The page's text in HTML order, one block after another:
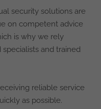
security solutions are
on competent advice
is why we rely
and trained
reliable service
as possible.